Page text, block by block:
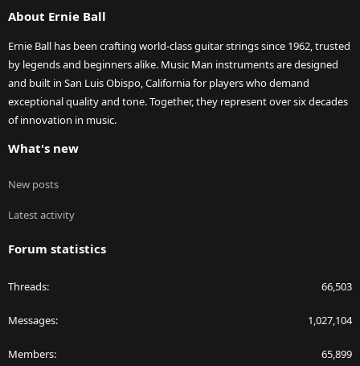
About Ernie Ball
Ernie Ball has been crafting world-class guitar strings since 1962, trusted
by legends and beginners alike. Music Man instruments are designed
and built in San Luis Obispo, California for players who demand
exceptional quality and tone. Together, they represent over six decades
of innovation in music.
What's new
New posts
Latest activity
Forum statistics
Threads 66,503
Messages 1,027,104
Members 65,899